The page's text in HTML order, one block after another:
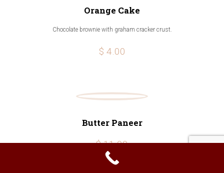
Orange Cake
Chocolate brownie with graham cracker crust.
$ 4.00
Butter Paneer
$ 11.99